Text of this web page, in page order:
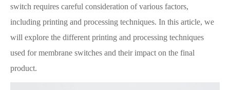
switch requires careful consideration of various factors,
including printing and processing techniques. In this article, we
will explore the different printing and processing techniques
used for membrane switches and their impact on the final
product.